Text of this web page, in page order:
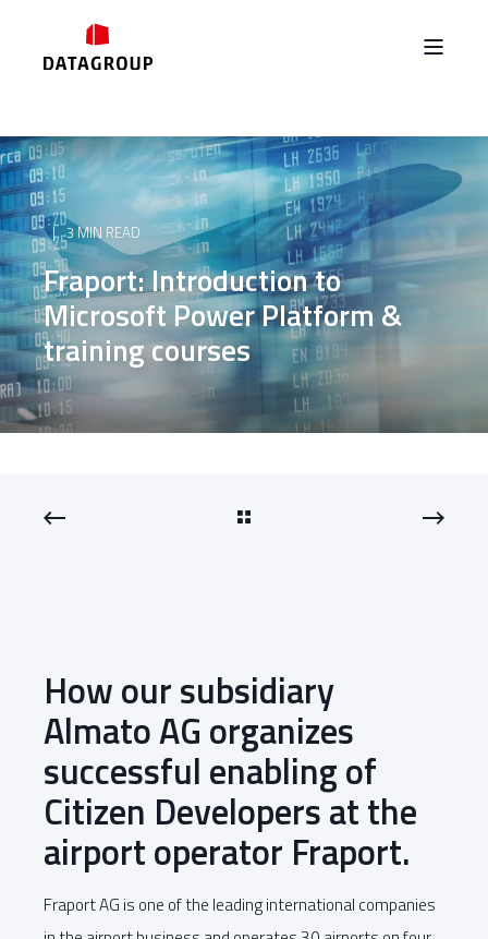
3 MIN READ
Fraport: Introduction to
Microsoft Power Platform &
training courses
How our subsidiary
Almato AG organizes
successful enabling of
Citizen Developers at the
airport operator Fraport.
Fraport AG is one of the leading international companies